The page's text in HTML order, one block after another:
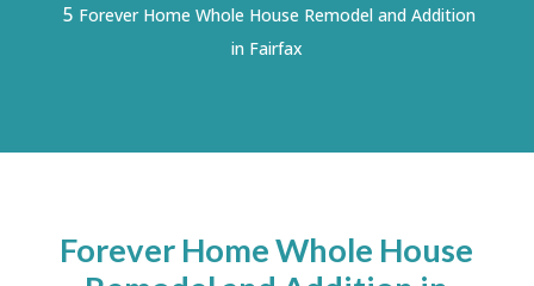
5 Forever Home Whole House Remodel and Addition
in Fairfax
Forever Home Whole House